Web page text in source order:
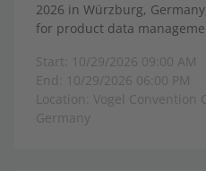
2026 in Würzburg,
for product data
Start: 10/29/2026 09:00 AM
End: 10/29/2026 06:00 PM
Location: Vogel Convention
Germany